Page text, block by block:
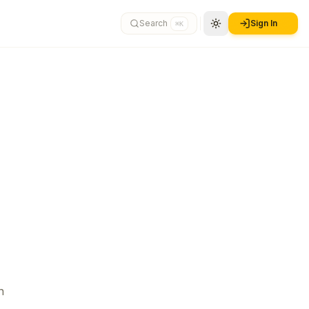
Search ⌘K Sign In